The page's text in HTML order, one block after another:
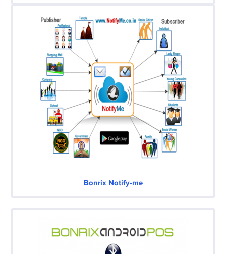
Bonrix Notify-me